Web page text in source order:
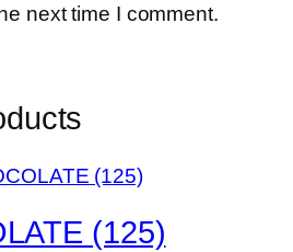
next time I comment.
(125)